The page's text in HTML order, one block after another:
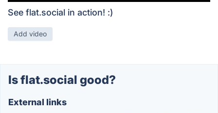
See flat.social in action! :)
Add video
Is flat.social good?
External links